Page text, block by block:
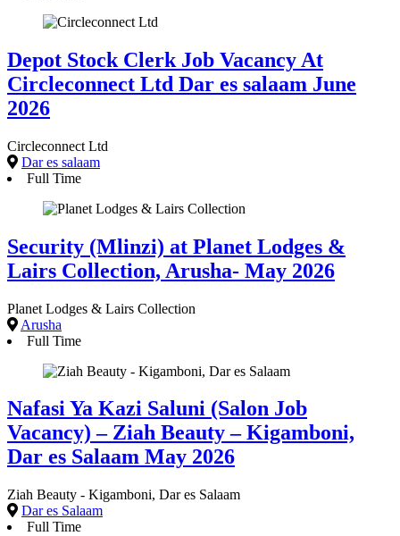
Depot Stock Clerk Job Vacancy At
Circleconnect Ltd Dar es salaam June
2026
Circleconnect Ltd
Dar es salaam
Full Time
Security (Mlinzi) at Planet Lodges &
Lairs Collection, Arusha- May 2026
Planet Lodges & Lairs Collection
Arusha
Full Time
Nafasi Ya Kazi Saluni (Salon Job
Vacancy) – Ziah Beauty – Kigamboni,
Dar es Salaam May 2026
Ziah Beauty - Kigamboni, Dar es Salaam
Dar es Salaam
Full Time